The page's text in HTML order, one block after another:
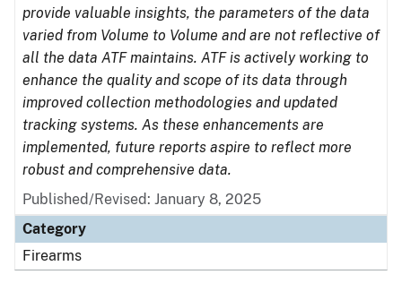
provide valuable insights, the parameters of the data
varied from Volume to Volume and are not reflective of
all the data ATF maintains. ATF is actively working to
enhance the quality and scope of its data through
improved collection methodologies and updated
tracking systems. As these enhancements are
implemented, future reports aspire to reflect more
robust and comprehensive data.
Published/Revised: January 8, 2025
Category
Firearms